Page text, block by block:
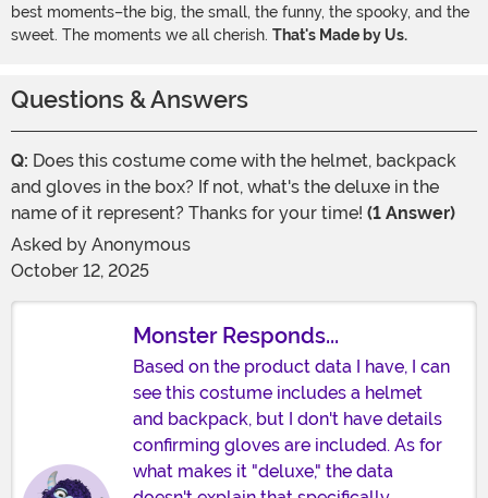
best moments–the big, the small, the funny, the spooky, and the
sweet. The moments we all cherish. That's Made by Us.
Questions & Answers
Q: Does this costume come with the helmet, backpack
and gloves in the box? If not, what's the deluxe in the
name of it represent? Thanks for your time! (1 Answer)
Asked by Anonymous
October 12, 2025
Monster Responds...
Based on the product data I have, I can
see this costume includes a helmet
and backpack, but I don't have details
confirming gloves are included. As for
what makes it "deluxe," the data